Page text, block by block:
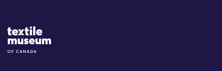
Site Logo